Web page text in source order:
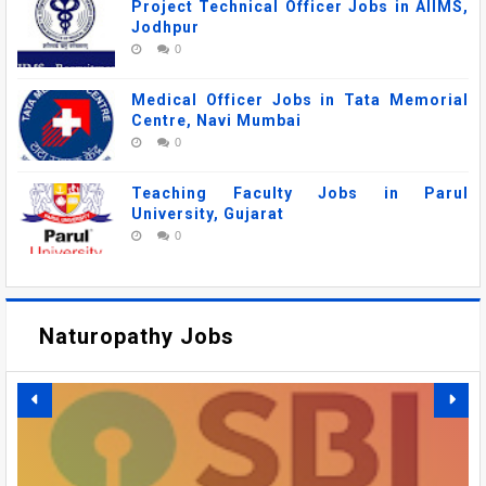
Project Technical Officer Jobs in AIIMS,
Jodhpur
0
Medical Officer Jobs in Tata Memorial
Centre, Navi Mumbai
0
Teaching Faculty Jobs in Parul
University, Gujarat
0
Naturopathy Jobs
Ayurveda Jobs
DSRRAU RECRUITMENT 2026: